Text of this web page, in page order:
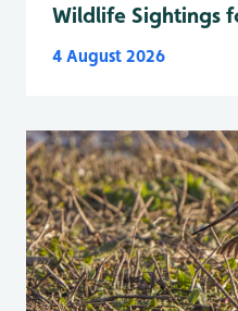
Wildlife Sightings
4 August 2026